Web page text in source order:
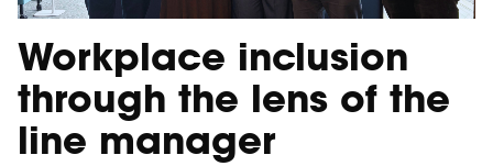
Workplace inclusion
through the lens of the
line manager